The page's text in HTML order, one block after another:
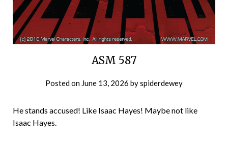
ASM 587
Posted on June 13, 2026 byspiderdewey
He stands accused! Like Isaac Hayes! Maybe not like
Isaac Hayes.